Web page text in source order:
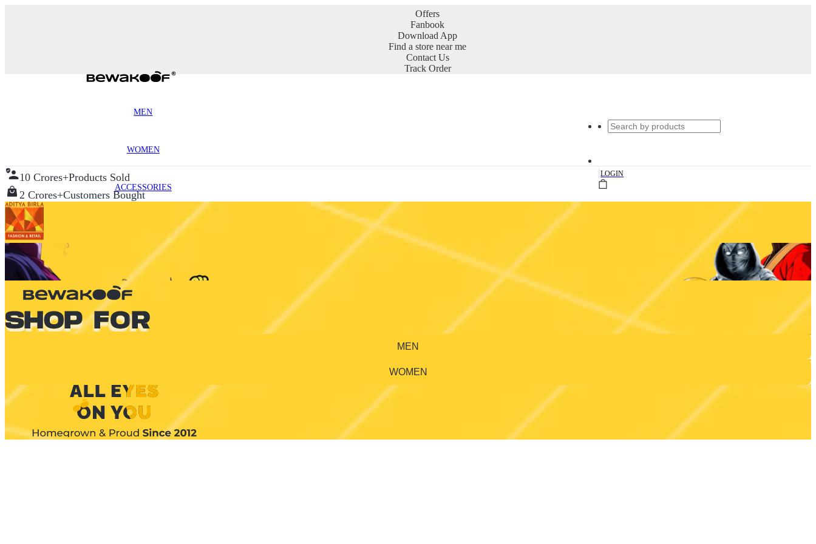
Offers
Fanbook
Download App
Find a store near me
Contact Us
Track Order
MEN
WOMEN
ACCESSORIES
|LOGIN
10 Crores+Products Sold
2 Crores+Customers Bought
MEN
WOMEN